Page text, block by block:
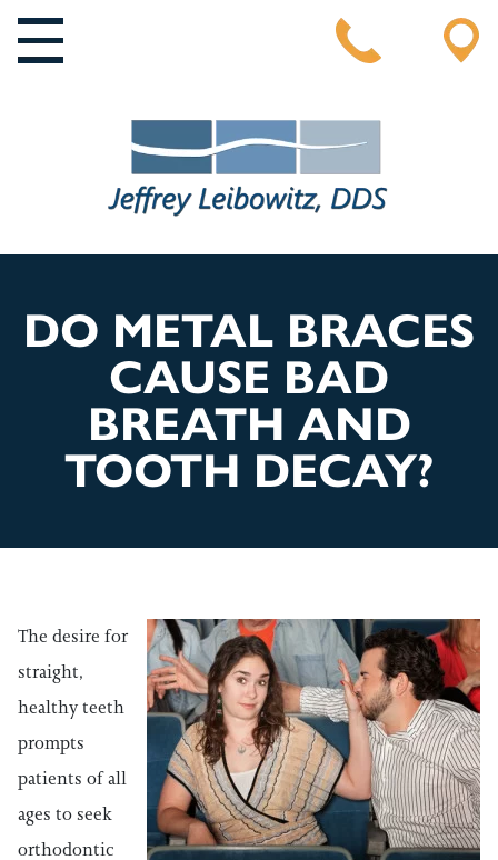
MAIN NAVIGATION
DO METAL BRACES
CAUSE BAD
BREATH AND
TOOTH DECAY?
The desire for
straight,
healthy teeth
prompts
patients of all
ages to seek
orthodontic